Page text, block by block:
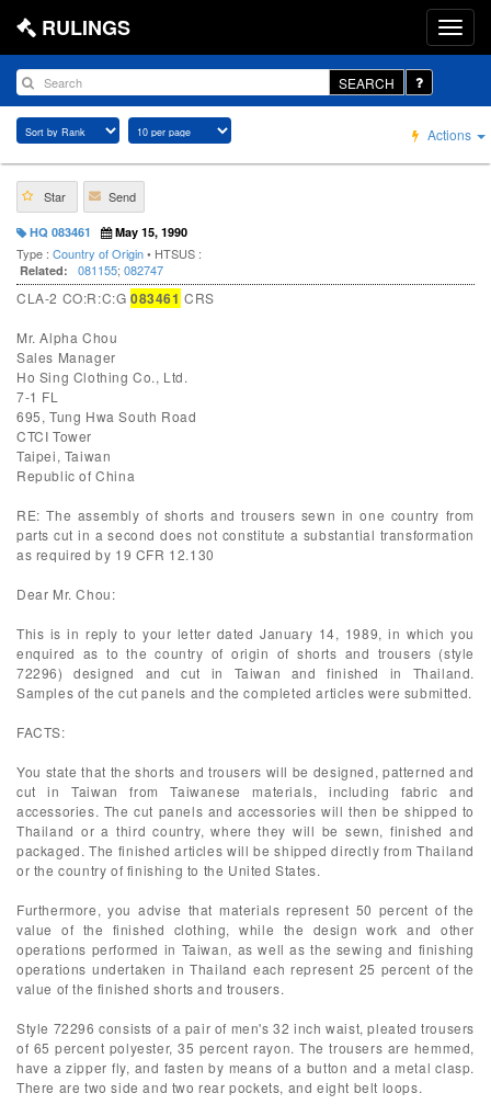
RULINGS
SEARCH
Actions
Star Send
HQ 083461 May 15, 1990
Type : Country of Origin• HTSUS :
Related: 081155; 082747
CLA-2 CO:R:C:G 083461 CRS
Mr. Alpha Chou
Sales Manager
Ho Sing Clothing Co., Ltd.
7-1 FL
695, Tung Hwa South Road
CTCI Tower
Taipei, Taiwan
Republic of China
RE: The assembly of shorts and trousers sewn in one country from
parts cut in a second does not constitute a substantial transformation
as required by 19 CFR 12.130
Dear Mr. Chou:
This is in reply to your letter dated January 14, 1989, in which you
enquired as to the country of origin of shorts and trousers (style
72296) designed and cut in Taiwan and finished in Thailand.
Samples of the cut panels and the completed articles were submitted.
FACTS:
You state that the shorts and trousers will be designed, patterned and
cut in Taiwan from Taiwanese materials, including fabric and
accessories. The cut panels and accessories will then be shipped to
Thailand or a third country, where they will be sewn, finished and
packaged. The finished articles will be shipped directly from Thailand
or the country of finishing to the United States.
Furthermore, you advise that materials represent 50 percent of the
value of the finished clothing, while the design work and other
operations performed in Taiwan, as well as the sewing and finishing
operations undertaken in Thailand each represent 25 percent of the
value of the finished shorts and trousers.
Style 72296 consists of a pair of men's 32 inch waist, pleated trousers
of 65 percent polyester, 35 percent rayon. The trousers are hemmed,
have a zipper fly, and fasten by means of a button and a metal clasp.
There are two side and two rear pockets, and eight belt loops.